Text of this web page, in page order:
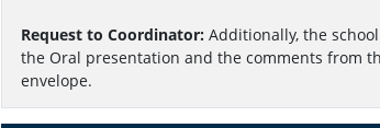
Request to Coordinator: Additionally, the
the Oral presentation and the comments from
envelope.